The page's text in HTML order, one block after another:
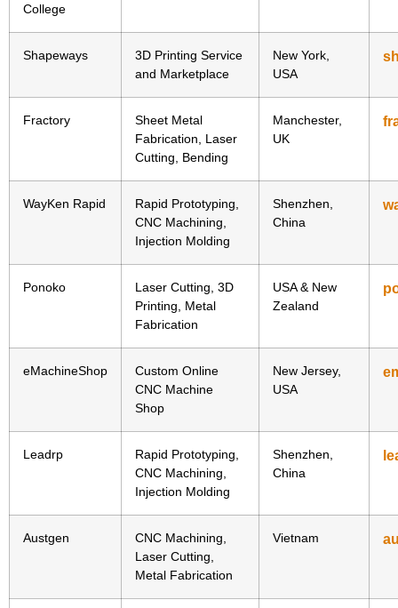
College
Shapeways
3D Printing Service
and Marketplace
New York,
USA
Fractory
Sheet Metal
Fabrication, Laser
Cutting, Bending
Manchester,
UK
WayKen Rapid
Rapid Prototyping,
CNC Machining,
Injection Molding
Shenzhen,
China
Ponoko
Laser Cutting, 3D
Printing, Metal
Fabrication
USA & New
Zealand
eMachineShop
Custom Online
CNC Machine
Shop
New Jersey,
USA
Leadrp
Rapid Prototyping,
CNC Machining,
Injection Molding
Shenzhen,
China
Austgen
CNC Machining,
Laser Cutting,
Metal Fabrication
Vietnam